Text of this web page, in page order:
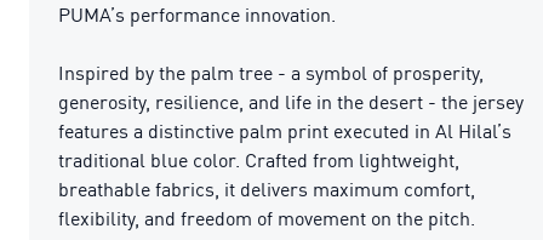
PUMA’s performance innovation.
Inspired by the palm tree - a symbol of prosperity,
generosity, resilience, and life in the desert - the jersey
features a distinctive palm print executed in Al Hilal’s
traditional blue color. Crafted from lightweight,
breathable fabrics, it delivers maximum comfort,
flexibility, and freedom of movement on the pitch.